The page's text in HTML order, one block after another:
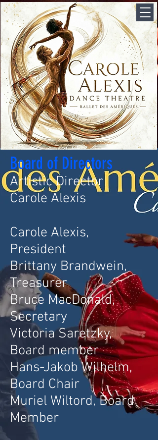
Board of Directors
Artistic Director
Carole Alexis
Carole Alexis,
President
Brittany Brandwein,
Treasurer
Bruce MacDonald,
Secretary
Victoria Saretzky,
Board member
Hans-Jakob Wilhelm,
Board Chair
Muriel Wiltord, Board
Member